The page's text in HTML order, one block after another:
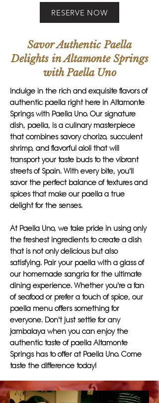
RESERVE NOW
Savor Authentic Paella
Delights in Altamonte Springs
with Paella Uno
Indulge in the rich and exquisite flavors of
authentic paella right here in Altamonte
Springs with Paella Uno. Our signature
dish, paella, is a culinary masterpiece
that combines savory chorizo, succulent
shrimp, and flavorful aioli that will
transport your taste buds to the vibrant
streets of Spain. With every bite, you'll
savor the perfect balance of textures and
spices that make our paella a true
delight for the senses.
At Paella Uno, we take pride in using only
the freshest ingredients to create a dish
that is not only delicious but also
satisfying. Pair your paella with a glass of
our homemade sangria for the ultimate
dining experience. Whether you're a fan
of seafood or prefer a touch of spice, our
paella menu offers something for
everyone. Don't just settle for any
jambalaya when you can enjoy the
authentic taste of paella Altamonte
Springs has to offer at Paella Uno. Come
taste the difference today!